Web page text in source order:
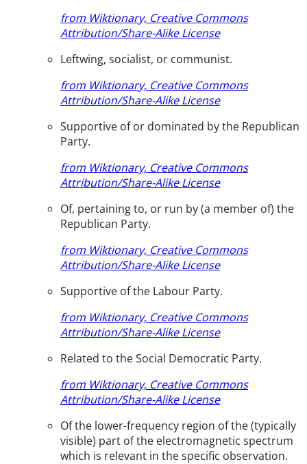
from Wiktionary, Creative Commons
Attribution/Share-Alike License
Leftwing, socialist, or communist.
from Wiktionary, Creative Commons
Attribution/Share-Alike License
Supportive of or dominated by the Republican
Party.
from Wiktionary, Creative Commons
Attribution/Share-Alike License
Of, pertaining to, or run by (a member of) the
Republican Party.
from Wiktionary, Creative Commons
Attribution/Share-Alike License
Supportive of the Labour Party.
from Wiktionary, Creative Commons
Attribution/Share-Alike License
Related to the Social Democratic Party.
from Wiktionary, Creative Commons
Attribution/Share-Alike License
Of the lower-frequency region of the (typically
visible) part of the electromagnetic spectrum
which is relevant in the specific observation.